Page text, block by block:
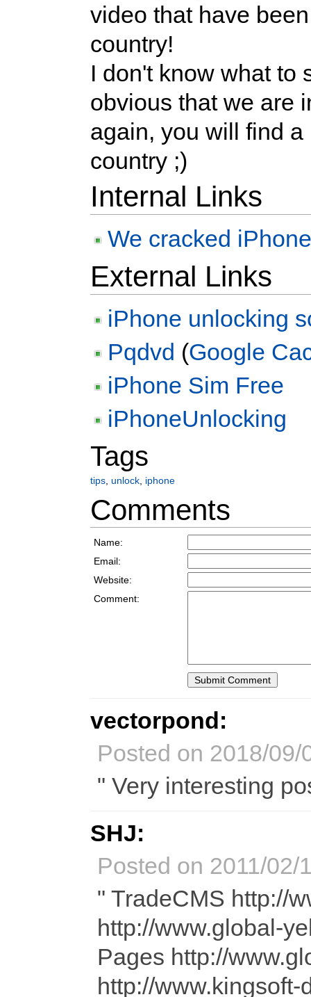
video that have
country!
I don't know what to
obvious that we are
again, you will find
country ;)
Internal Links
We cracked
External Links
iPhone unlocking
Pqdvd (Google
iPhone Sim Free
iPhoneUnlocking
Tags
tips, unlock, iphone
Comments
Name:
Email:
Website:
Comment:
vectorpond:
Posted on 2018/09/
" Very interesting
SHJ:
Posted on 2011/02/
" TradeCMS http://
http://www.global-
Pages http://
http://